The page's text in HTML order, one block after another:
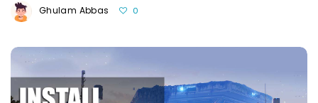
Ghulam Abbas 0